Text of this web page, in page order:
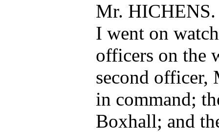
Mr. HICHENS.
I went on
officers on the
second officer,
in command;
Boxhall; and